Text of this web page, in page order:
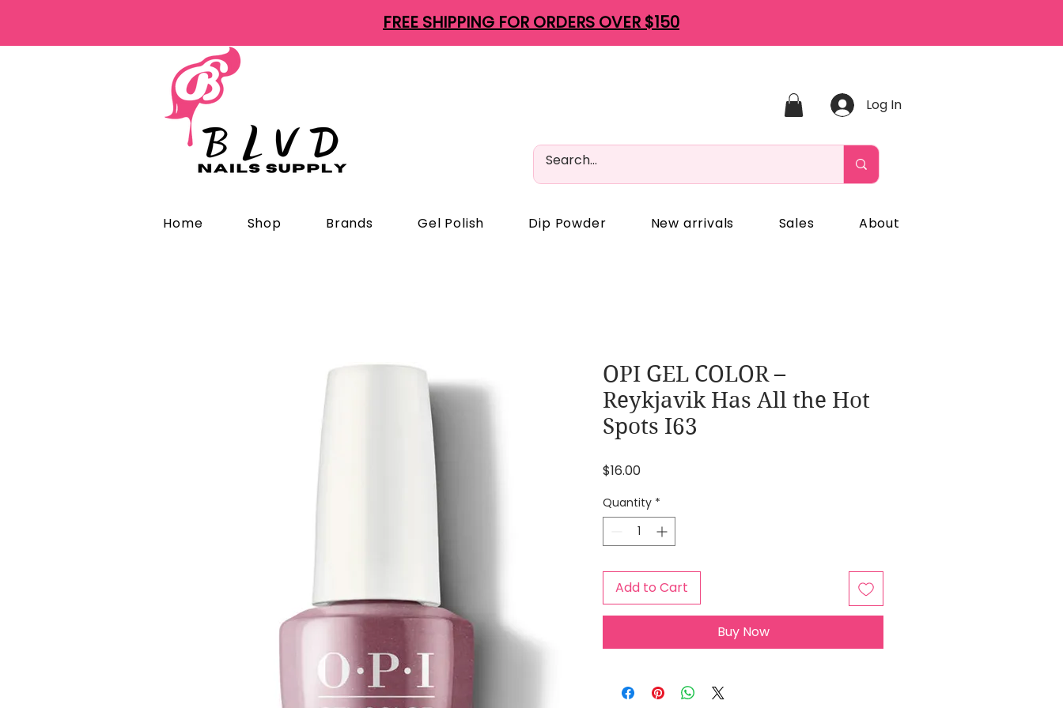
FREE SHIPPING FOR ORDERS OVER $150
Log In
Home Shop Brands Gel Polish Dip Powder New arrivals Sales About
OPI GEL COLOR –
Reykjavik Has All the Hot
Spots I63
$16.00Price
Quantity *
Add to Cart
Buy Now